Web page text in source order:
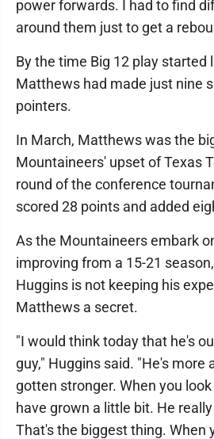
power forwards. I had to find
around them just to get a
By the time Big 12 play started
Matthews had made just nine
pointers.
In March, Matthews was the
Mountaineers' upset of Texas
round of the conference
scored 28 points and added
As the Mountaineers embark
improving from a 15-21
Huggins is not keeping his
Matthews a secret.
"I would think today that he's
guy," Huggins said. "He's more
gotten stronger. When you
have grown a little bit. He
That's the biggest thing. When